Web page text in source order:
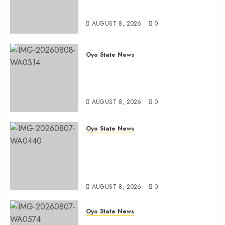
AUGUST 8, 2026 0
Oyo State News
AUGUST 8, 2026 0
Oyo State News
AUGUST 8, 2026 0
Oyo State News